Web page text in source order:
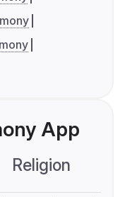
App
Religion